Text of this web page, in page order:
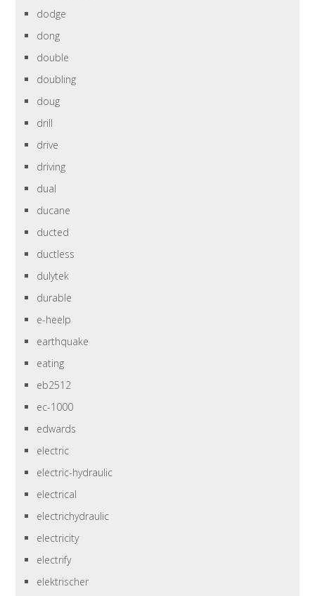
dodge
dong
double
doubling
doug
drill
drive
driving
dual
ducane
ducted
ductless
dulytek
durable
e-heelp
earthquake
eating
eb2512
ec-1000
edwards
electric
electric-hydraulic
electrical
electrichydraulic
electricity
electrify
elektrischer